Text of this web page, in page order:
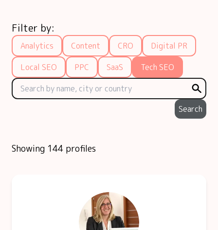
Filter by:
Analytics Content CRO
Digital PR
Local SEO
PPC SaaS Tech SEO
Search
Showing 144 profiles